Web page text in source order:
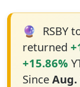
🔮 RSBY
returned
+15.86%
Since Aug.